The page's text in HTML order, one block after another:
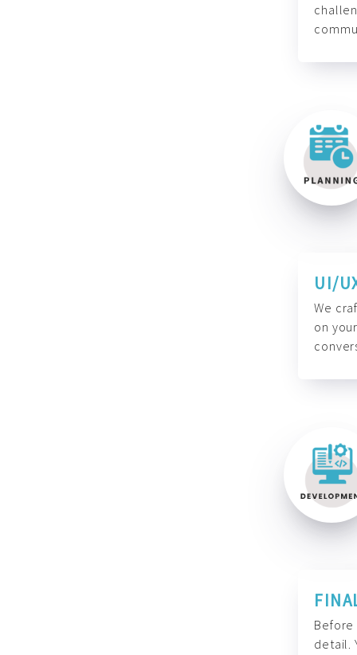
UI/
We
on
detail.